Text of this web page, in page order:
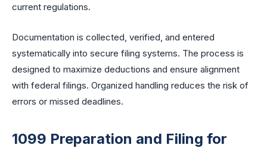
current regulations.
Documentation is collected, verified, and entered
systematically into secure filing systems. The process is
designed to maximize deductions and ensure alignment
with federal filings. Organized handling reduces the risk of
errors or missed deadlines.
1099 Preparation and Filing for